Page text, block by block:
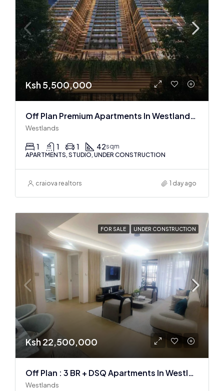
Ksh 5,500,000
Off Plan Premium Apartments In Westlands Near Sarit Center
Westlands
1 1 1 42sqm
APARTMENTS, STUDIO, UNDER CONSTRUCTION
craiova realtors 1 day ago
FOR SALE UNDER CONSTRUCTION
Ksh 22,500,000
Off Plan : 3 BR + DSQ Apartments In Westlands
Westlands